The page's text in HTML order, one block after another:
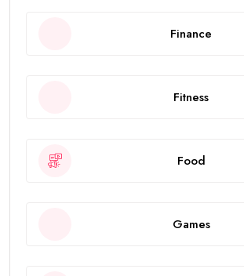
Finance
Fitness
Food
Games